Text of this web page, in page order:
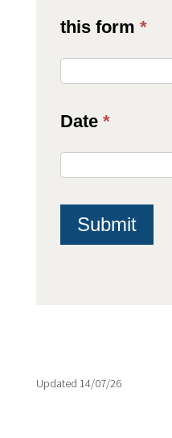
this form *
Date *
Submit
Updated 14/07/26